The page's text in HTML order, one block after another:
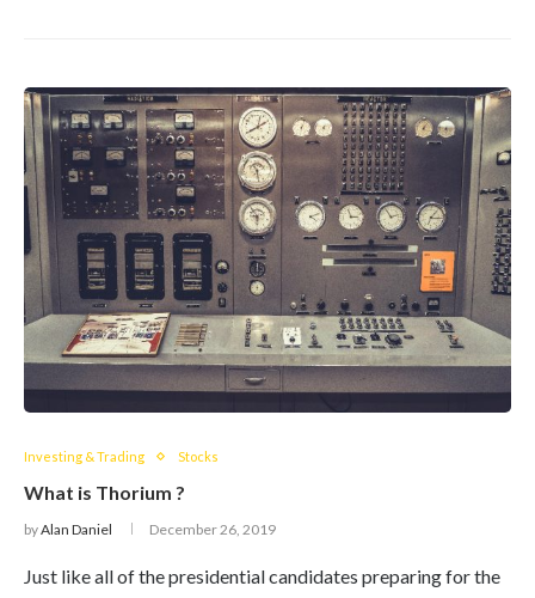
Investing & Trading Stocks
What is Thorium ?
byAlan Daniel December 26, 2019
Just like all of the presidential candidates preparing for the